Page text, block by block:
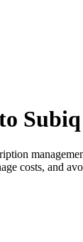
Subiq
costs, and